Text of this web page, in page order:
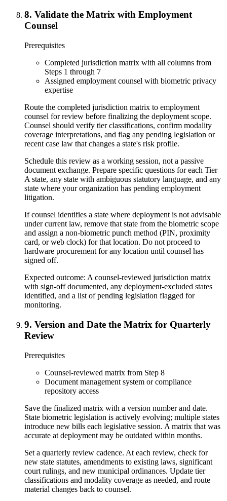
8. Validate the Matrix with Employment
Counsel
Prerequisites
Completed jurisdiction matrix with all columns from
Steps 1 through 7
Assigned employment counsel with biometric privacy
expertise
Route the completed jurisdiction matrix to employment
counsel for review before finalizing the deployment scope.
Counsel should verify tier classifications, confirm modality
coverage interpretations, and flag any pending legislation or
recent case law that changes a state's risk profile.
Schedule this review as a working session, not a passive
document exchange. Prepare specific questions for each Tier
A state, any state with ambiguous statutory language, and any
state where your organization has pending employment
litigation.
If counsel identifies a state where deployment is not advisable
under current law, remove that state from the biometric scope
and assign a non-biometric punch method (PIN, proximity
card, or web clock) for that location. Do not proceed to
hardware procurement for any location until counsel has
signed off.
Expected outcome: A counsel-reviewed jurisdiction matrix
with sign-off documented, any deployment-excluded states
identified, and a list of pending legislation flagged for
monitoring.
9. Version and Date the Matrix for Quarterly
Review
Prerequisites
Counsel-reviewed matrix from Step 8
Document management system or compliance
repository access
Save the finalized matrix with a version number and date.
State biometric legislation is actively evolving; multiple states
introduce new bills each legislative session. A matrix that was
accurate at deployment may be outdated within months.
Set a quarterly review cadence. At each review, check for
new state statutes, amendments to existing laws, significant
court rulings, and new municipal ordinances. Update tier
classifications and modality coverage as needed, and route
material changes back to counsel.